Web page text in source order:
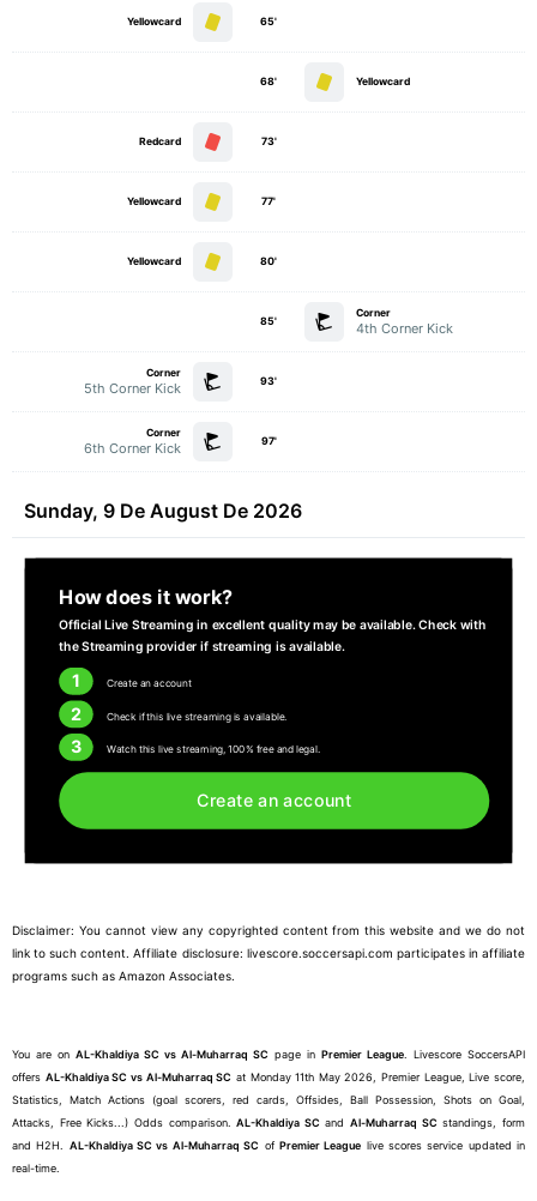
Yellowcard 65'
Yellowcard
68'
Redcard 73'
Yellowcard 77'
Yellowcard 80'
Corner
4th Corner Kick
85'
Corner
5th Corner Kick 93'
Corner
6th Corner Kick 97'
Sunday, 9 De August De 2026
How does it work?
Official Live Streaming in excellent quality may be available. Check with
the Streaming provider if streaming is available.
1 Create an account
2 Check if this live streaming is available.
3 Watch this live streaming, 100% free and legal.
Create an account
Disclaimer: You cannot view any copyrighted content from this website and we do not
link to such content. Affiliate disclosure: livescore.soccersapi.com participates in affiliate
programs such as Amazon Associates.
You are on AL-Khaldiya SC vs Al-Muharraq SC page in Premier League. Livescore SoccersAPI
offers AL-Khaldiya SC vs Al-Muharraq SC at Monday 11th May 2026, Premier League, Live score,
Statistics, Match Actions (goal scorers, red cards, Offsides, Ball Possession, Shots on Goal,
Attacks, Free Kicks...) Odds comparison.AL-Khaldiya SC andAl-Muharraq SC standings, form
and H2H. AL-Khaldiya SC vs Al-Muharraq SC of Premier League live scores service updated in
real-time.